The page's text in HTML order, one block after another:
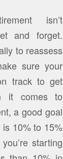
isn’t
and forget.
to reassess
sure your
track to get
it comes to
a good goal
10% to 15%
starting